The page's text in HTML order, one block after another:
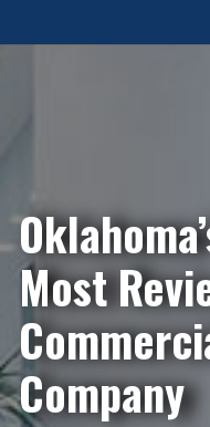
Most
Company